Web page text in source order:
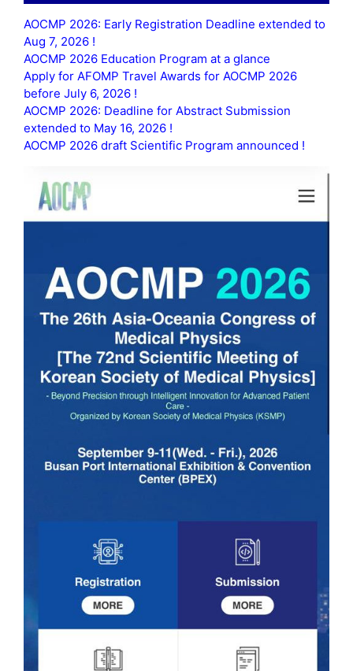
AOCMP 2026: Early Registration Deadline extended to
Aug 7, 2026 !
AOCMP 2026 Education Program at a glance
Apply for AFOMP Travel Awards for AOCMP 2026
before July 6, 2026 !
AOCMP 2026: Deadline for Abstract Submission
extended to May 16, 2026 !
AOCMP 2026 draft Scientific Program announced !